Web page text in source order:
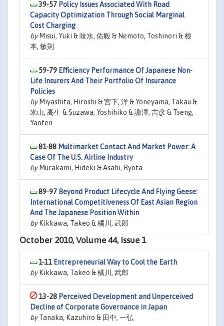
39-57 Policy Issues Associated With Road
Capacity Optimization Through Social Marginal
Cost Charging
byMisui, Yuki & 味水, 佑毅 & Nemoto, Toshinori & 根
本, 敏則
59-79 Efficiency Performance Of Japanese Non-
Life Insurers And Their Portfolio Of Insurance
Policies
byMiyashita, Hiroshi & 宮下, 洋 & Yoneyama, Takau &
米山, 高生 & Suzawa, Yoshihiko & 諏澤, 吉彦 & Tseng,
Yaofen
81-88 Multimarket Contact And Market Power: A
Case Of The U.S. Airline Industry
byMurakami, Hideki & Asahi, Ryota
89-97 Beyond Product Lifecycle And Flying Geese:
International Competitiveness Of East Asian Region
And The Japanese Position Within
byKikkawa, Takeo & 橘川, 武郎
October 2010, Volume 44, Issue 1
1-11 Entrepreneurial Way to Cool the Earth
byKikkawa, Takeo & 橘川, 武郎
13-28 Perceived Development and Unperceived
Decline of Corporate Governance in Japan
byTanaka, Kazuhiro & 田中, 一弘